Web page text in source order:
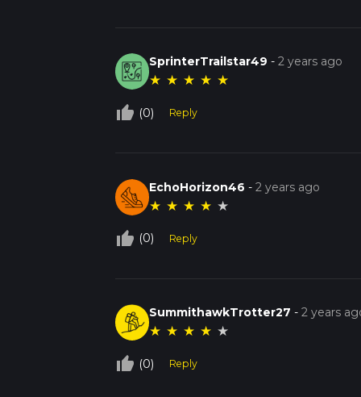
SprinterTrailstar49 -2 years ago
★ ★ ★ ★ ★
thumb_up_off_alt (0) Reply
EchoHorizon46 -2 years ago
★ ★ ★ ★ ★
thumb_up_off_alt (0) Reply
SummithawkTrotter27 -2 years
★ ★ ★ ★ ★
thumb_up_off_alt (0) Reply